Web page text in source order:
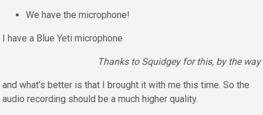
We have the microphone!
I have a Blue Yeti microphone
Thanks to Squidgey for this, by the way
and what’s better is that I brought it with me this time. So the
audio recording should be a much higher quality.